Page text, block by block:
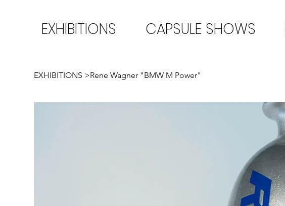
EXHIBITIONS CAPSULE SHOWS
EXHIBITIONS >Rene Wagner "BMW M Power"